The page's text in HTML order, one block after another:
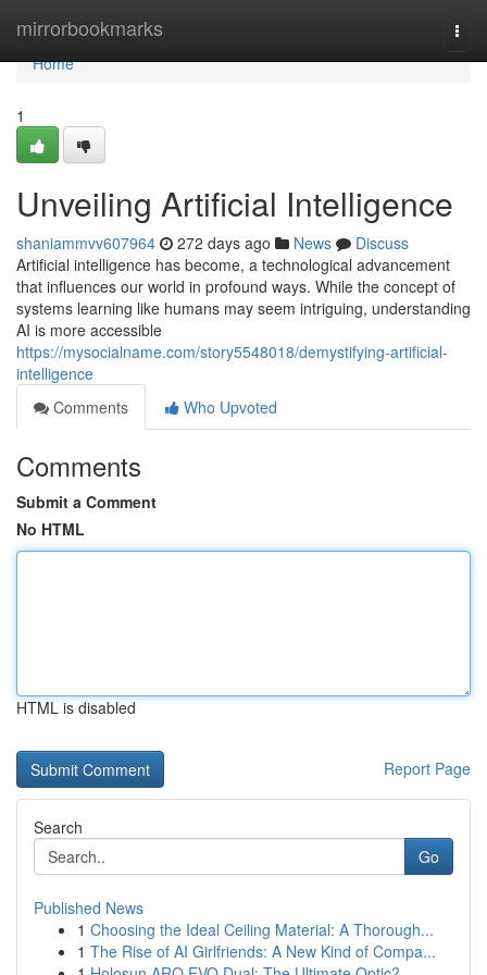
mirrorbookmarks
Home
Home
1
Unveiling Artificial Intelligence
shaniammvv607964 272 days ago News
Discuss
Artificial intelligence has become, a technological advancement
that influences our world in profound ways. While the concept of
systems learning like humans may seem intriguing, understanding
AI is more accessible
https://mysocialname.com/story5548018/demystifying-artificial-
intelligence
Comments
Who Upvoted
Comments
Submit a Comment
No HTML
HTML is disabled
Report Page
Search
Go
Published News
1 Choosing the Ideal Ceiling Material: A Thorough...
1 The Rise of AI Girlfriends: A New Kind of Compa...